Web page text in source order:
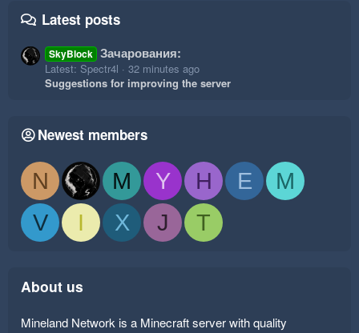
Latest posts
SkyBlock Зачарования:
Latest: Spectr4l
32 minutes ago
Suggestions for improving the server
Newest members
N M Y H E
M
V
I X J T
About us
Mineland Network is a Minecraft server with quality